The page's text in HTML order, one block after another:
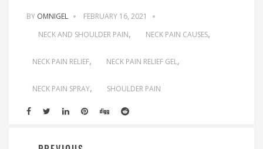
BY OMNIGEL
FEBRUARY 16, 2021
NECK AND SHOULDER PAIN
NECK PAIN CAUSES
NECK PAIN RELIEF NECK PAIN RELIEF GEL
NECK PAIN SPRAY SHOULDER PAIN